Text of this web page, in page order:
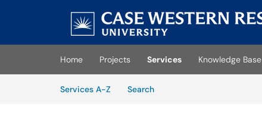
Skip to main content
Home Projects Services
Knowledge Base
Services A-Z
SearchServices